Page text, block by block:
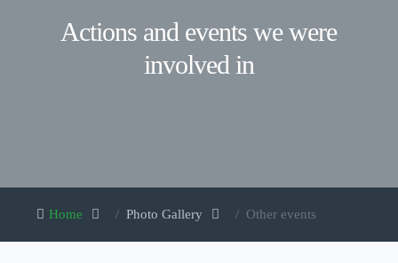
Actions and events we were
involved in
Home Photo Gallery Other events